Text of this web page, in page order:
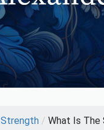
Strength / What Is The